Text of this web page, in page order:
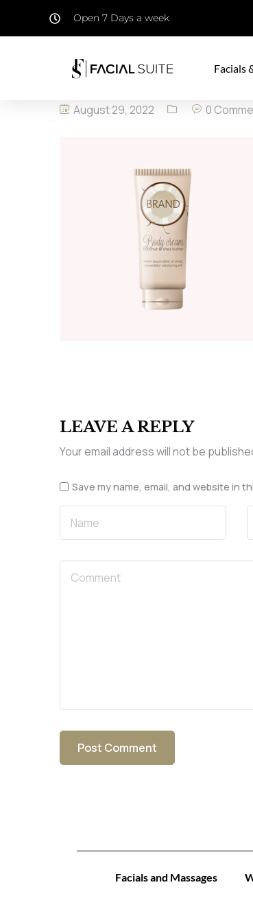
Open 7 Days a week
Facials
August 29, 2022 0
LEAVE A REPLY
Your email address will not be
Save my name, email, and website in
Facials and Massages